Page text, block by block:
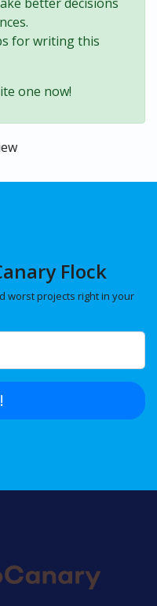
for writing this
one now!
Flock
worst projects right in your